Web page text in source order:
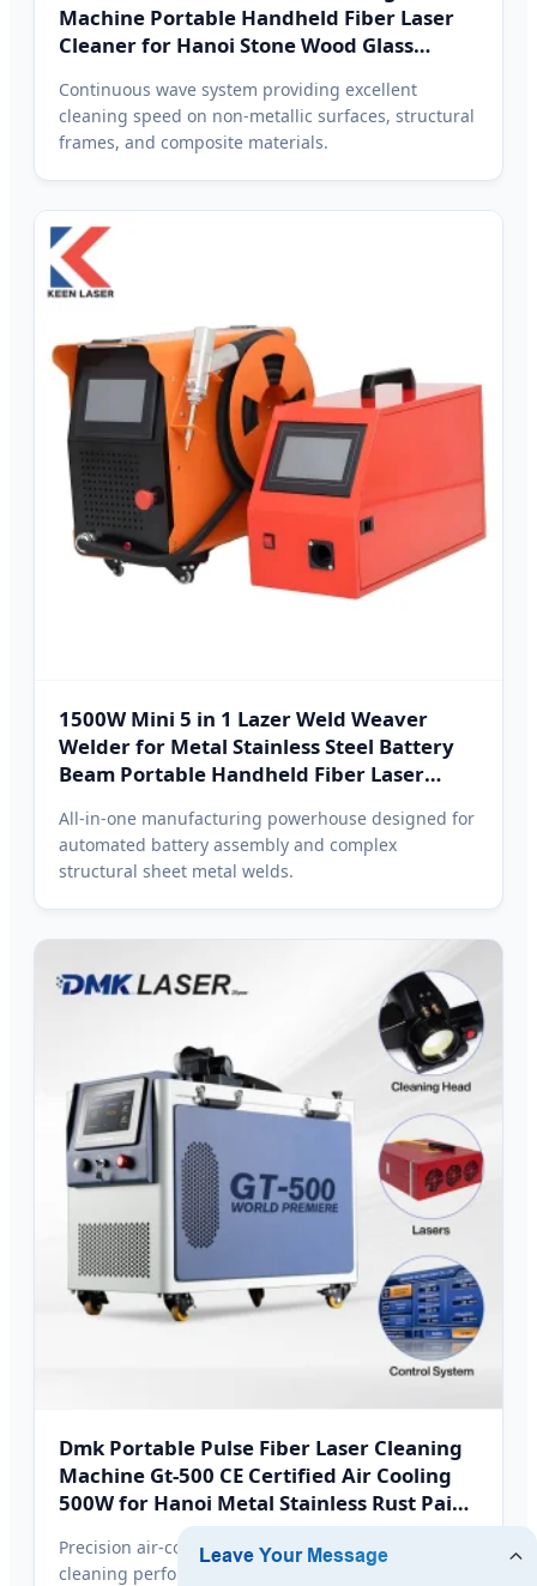
Machine Portable Handheld Fiber Laser
Cleaner for Hanoi Stone Wood Glass
Continuous wave system providing excellent
cleaning speed on non-metallic surfaces, structural
frames, and composite materials.
1500W Mini 5 in 1 Lazer Weld Weaver
Welder for Metal Stainless Steel Battery
Beam Portable Handheld Fiber Laser
All-in-one manufacturing powerhouse designed for
automated battery assembly and complex
structural sheet metal welds.
Dmk Portable Pulse Fiber Laser Cleaning
Machine Gt-500 CE Certified Air Cooling
500W for Hanoi Metal Stainless Rust Paint
Precision air-cooled design delivering constant
cleaning performance without heavy liquid